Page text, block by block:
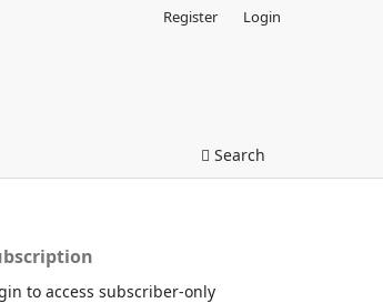
Search
Register Login
to access subscriber-only